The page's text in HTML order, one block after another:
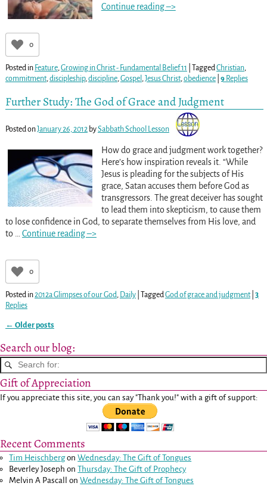
Continue reading –>
0
Posted in Feature, Growing in Christ - Fundamental Belief 11 Tagged Christian,
commitment, discipleship, discipline, Gospel Jesus Christ, obedience| 9Replies
Further Study: The God of Grace and Judgment
Posted onJanuary 26, 2012 bySabbath School Lesson
How do grace and judgment work together?
Here’s how inspiration reveals it. “While
Jesus is pleading for the subjects of His
grace, Satan accuses them before God as
transgressors. The great deceiver has sought
to lead them into skepticism, to cause them
to lose confidence in God, to separate themselves from His love, and
to
Continue reading –>
0
Posted in2012a Glimpses of our God, Daily| TaggedGod of grace and judgment| 3
Replies
← Older posts
Search our blog:
Gift of Appreciation
If you appreciate this site, you can say "Thank you!" with a gift of support:
Recent Comments
Tim HeischbergonWednesday: The Gift of Tongues
Beverley Joseph onThursday: The Gift of Prophecy
Melvin A Pascall
onWednesday: The Gift of Tongues